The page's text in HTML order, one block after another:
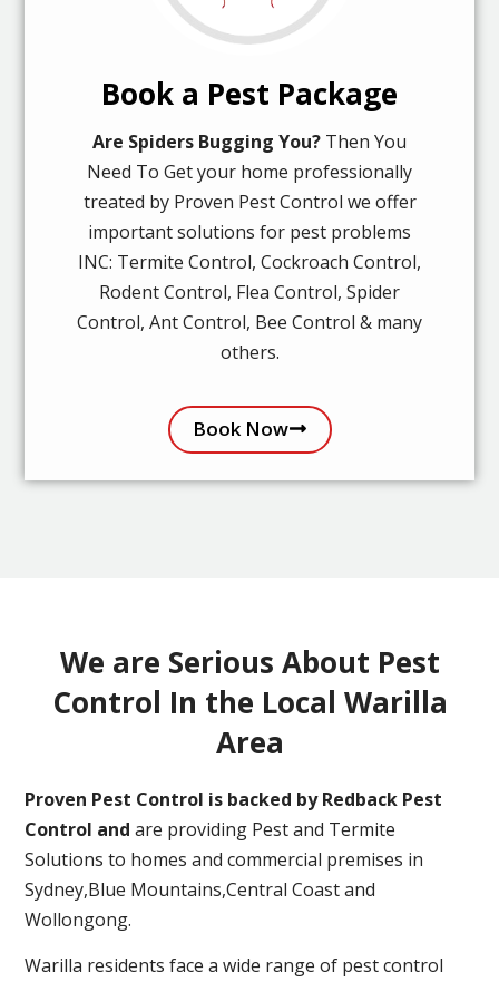
Book a Pest Package
Are Spiders Bugging You? Then You
Need To Get your home professionally
treated by Proven Pest Control we offer
important solutions for pest problems
INC: Termite Control, Cockroach Control,
Rodent Control, Flea Control, Spider
Control, Ant Control, Bee Control & many
others.
Book Now
We are Serious About Pest
Control In the Local Warilla
Area
Proven Pest Control is backed by Redback Pest
Control and are providing Pest and Termite
Solutions to homes and commercial premises in
Sydney,Blue Mountains,Central Coast and
Wollongong.
Warilla residents face a wide range of pest control